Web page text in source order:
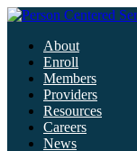
About
Enroll
Members
Providers
Resources
Careers
News